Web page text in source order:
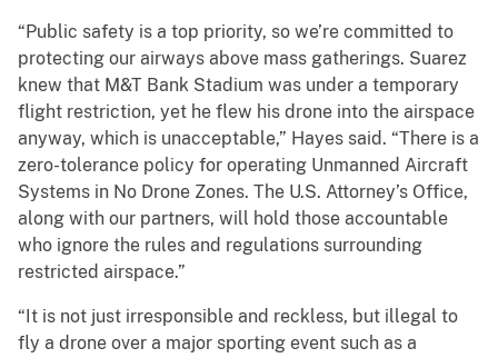
“Public safety is a top priority, so we’re committed to
protecting our airways above mass gatherings. Suarez
knew that M&T Bank Stadium was under a temporary
flight restriction, yet he flew his drone into the airspace
anyway, which is unacceptable,” Hayes said. “There is a
zero-tolerance policy for operating Unmanned Aircraft
Systems in No Drone Zones. The U.S. Attorney’s Office,
along with our partners, will hold those accountable
who ignore the rules and regulations surrounding
restricted airspace.”
“It is not just irresponsible and reckless, but illegal to
fly a drone over a major sporting event such as a